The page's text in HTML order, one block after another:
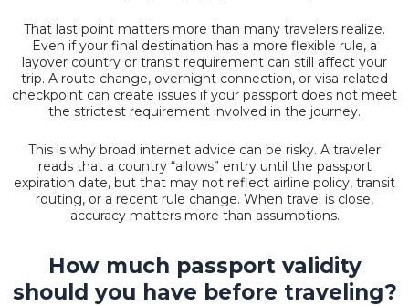
That last point matters more than many travelers realize.
Even if your final destination has a more flexible rule, a
layover country or transit requirement can still affect your
trip. A route change, overnight connection, or visa-related
checkpoint can create issues if your passport does not meet
the strictest requirement involved in the journey.
This is why broad internet advice can be risky. A traveler
reads that a country “allows” entry until the passport
expiration date, but that may not reflect airline policy, transit
routing, or a recent rule change. When travel is close,
accuracy matters more than assumptions.
How much passport validity
should you have before traveling?